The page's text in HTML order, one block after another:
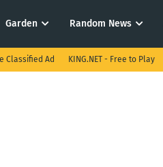
Garden Random News
Classified Ad KING.NET - Free to Play